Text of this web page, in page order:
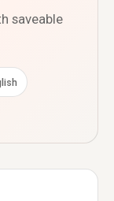
saveable